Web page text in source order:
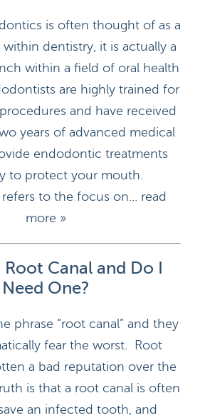
is often thought of as a
dentistry, it is actually a
within a field of oral health
are highly trained for
and have received
years of advanced medical
endodontic treatments
to protect your mouth.
to the focus on... read
more »
Canal and Do I
Need One?
phrase “root canal” and they
fear the worst. Root
a bad reputation over the
is that a root canal is often
an infected tooth, and